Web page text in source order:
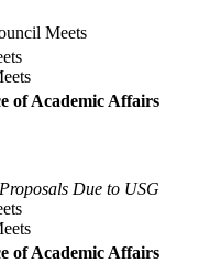
Meets
of Academic Affairs
Due to USG
of Academic Affairs